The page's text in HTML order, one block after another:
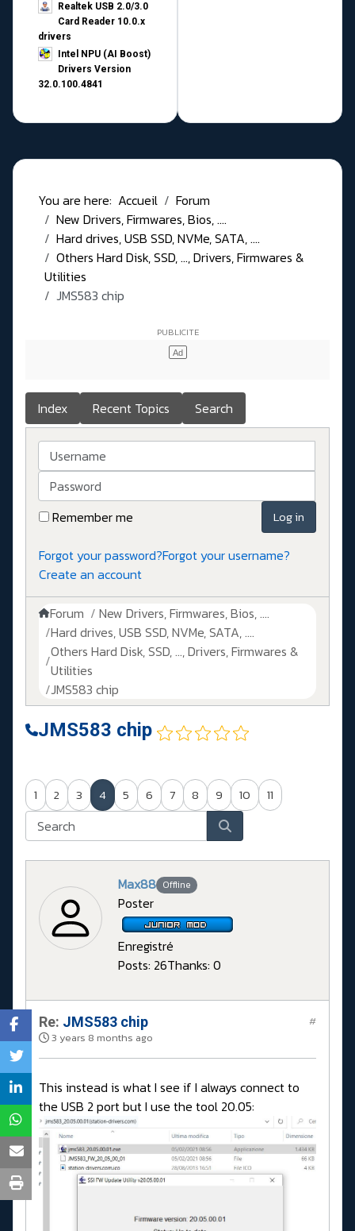
Realtek USB 2.0/3.0
Card Reader 10.0.x
drivers
Intel NPU (AI Boost)
Drivers Version
32.0.100.4841
You are here: Accueil
Forum
New Drivers, Firmwares, Bios, ....
Hard drives, USB SSD, NVMe, SATA, ....
Others Hard Disk, SSD, ..., Drivers, Firmwares &
Utilities
JMS583 chip
Index Recent Topics Search
Username
Password
Remember me
Log in
Forgot your password?Forgot your username?
Create an account
Forum
New Drivers, Firmwares, Bios, ....
Hard drives, USB SSD, NVMe, SATA, ....
Others Hard Disk, SSD, ..., Drivers, Firmwares &
Utilities
JMS583 chip
JMS583 chip
1 2 3 4 5 6 7 8 9 10 11
Max88 Offline
Poster
Enregistré
Posts: 26Thanks: 0
Re: JMS583 chip
3 years 8 months ago
#
This instead is what I see if I always connect to
the USB 2 port but I use the tool 20.05: